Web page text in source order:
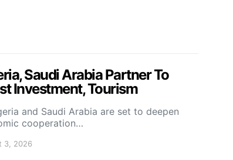
Saudi Arabia Partner To
Investment, Tourism
and Saudi Arabia are set to deepen
cooperation…
3, 2026